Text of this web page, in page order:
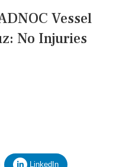
Vessel
No Injuries
LinkedIn